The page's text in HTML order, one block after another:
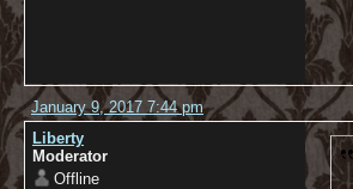
January 9, 2017 7:44 pm
Liberty
Moderator
Offline